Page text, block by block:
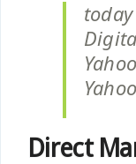
Direct